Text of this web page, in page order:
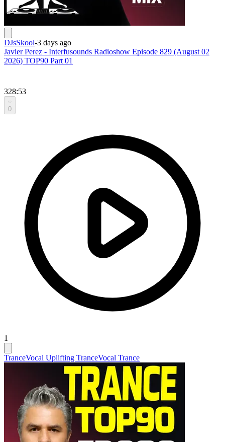
DJsSkool-3 days ago
Javier Perez - Interfusounds Radioshow Episode 829 (August 02
2026) TOP90 Part 01
328:53
0
1
TranceVocal Uplifting TranceVocal Trance